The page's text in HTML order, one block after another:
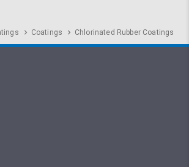
Coatings Chlorinated Rubber Coatings